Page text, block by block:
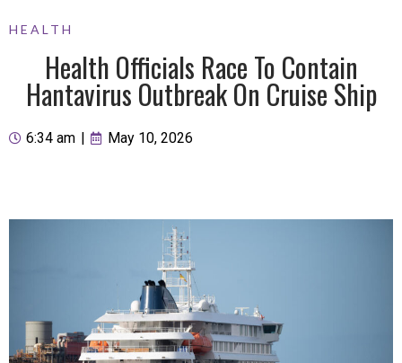
HEALTH
Health Officials Race To Contain
Hantavirus Outbreak On Cruise Ship
6:34 am May 10, 2026